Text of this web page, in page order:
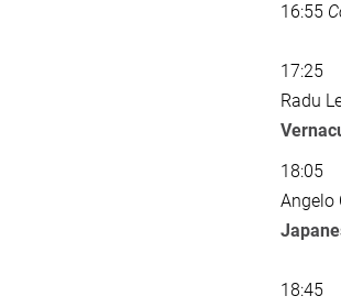
16:55
17:25
Radu
18:05
Angelo
18:45